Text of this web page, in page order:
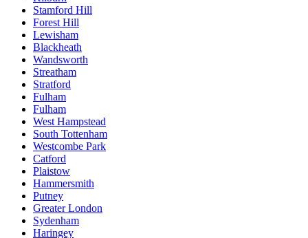
Stamford Hill
Forest Hill
Lewisham
Blackheath
Wandsworth
Streatham
Stratford
Fulham
Fulham
West Hampstead
South Tottenham
Westcombe Park
Catford
Plaistow
Hammersmith
Putney
Greater London
Sydenham
Haringey